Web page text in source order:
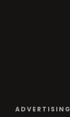
ADVERTISING